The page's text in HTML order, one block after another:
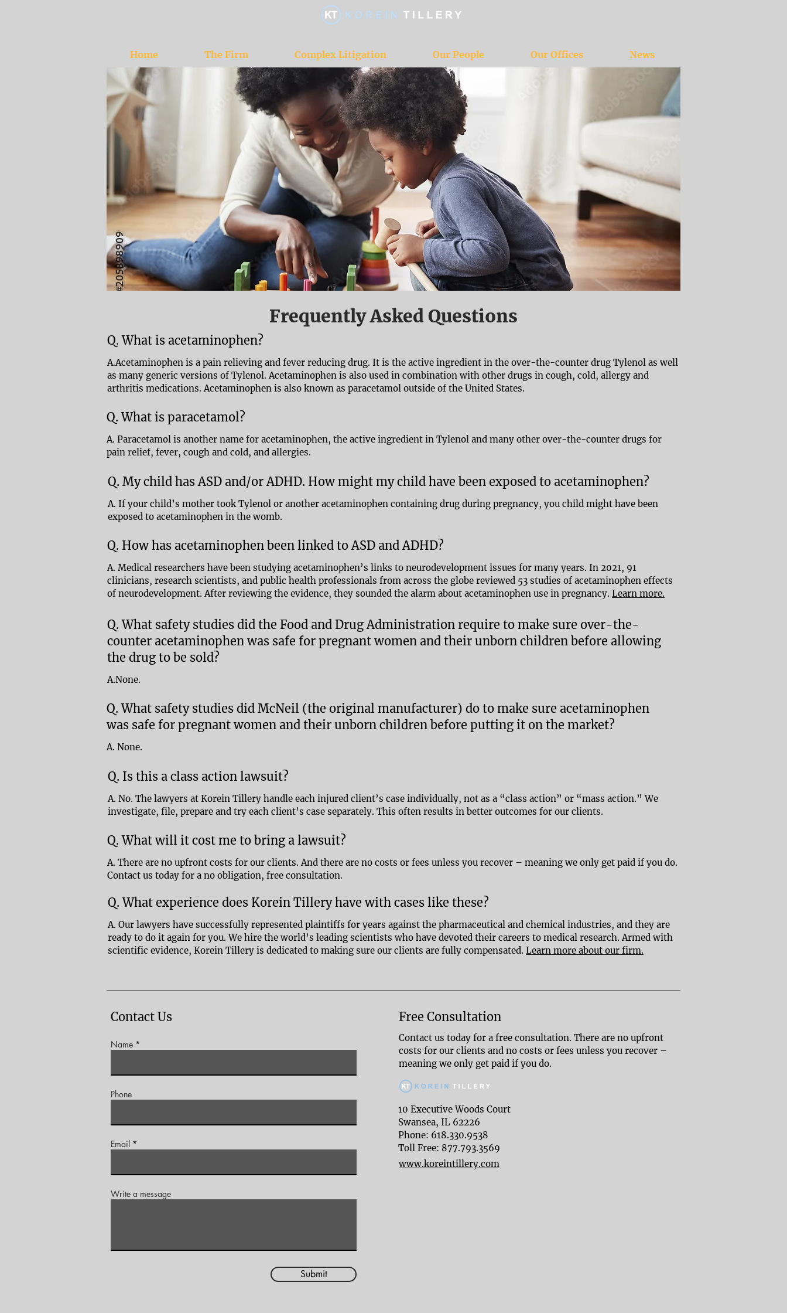
Home The Firm Complex Litigation Our People Our Offices News
Frequently Asked Questions
Q. What is acetaminophen?
A.Acetaminophen is a pain relieving and fever reducing drug. It is the active ingredient in the over-the-counter drug Tylenol as well
as many generic versions of Tylenol. Acetaminophen is also used in combination with other drugs in cough, cold, allergy and
arthritis medications. Acetaminophen is also known as paracetamol outside of the United States.
Q. What is paracetamol?
A. Paracetamol is another name for acetaminophen, the active ingredient in Tylenol and many other over-the-counter drugs for
pain relief, fever, cough and cold, and allergies.
Q. My child has ASD and/or ADHD. How might my child have been exposed to acetaminophen?
A. If your child’s mother took Tylenol or another acetaminophen containing drug during pregnancy, you child might have been
exposed to acetaminophen in the womb.
Q. How has acetaminophen been linked to ASD and ADHD?
A. Medical researchers have been studying acetaminophen’s links to neurodevelopment issues for many years. In 2021, 91
clinicians, research scientists, and public health professionals from across the globe reviewed 53 studies of acetaminophen effects
of neurodevelopment. After reviewing the evidence, they sounded the alarm about acetaminophen use in pregnancy. Learn more.
Q. What safety studies did the Food and Drug Administration require to make sure over-the-
counter acetaminophen was safe for pregnant women and their unborn children before allowing
the drug to be sold?
A.None.
Q. What safety studies did McNeil (the original manufacturer) do to make sure acetaminophen
was safe for pregnant women and their unborn children before putting it on the market?
A. None.
Q. Is this a class action lawsuit?
A. No. The lawyers at Korein Tillery handle each injured client’s case individually, not as a “class action” or “mass action.” We
investigate, file, prepare and try each client’s case separately. This often results in better outcomes for our clients.
Q. What will it cost me to bring a lawsuit?
A. There are no upfront costs for our clients. And there are no costs or fees unless you recover – meaning we only get paid if you do.
Contact us today for a no obligation, free consultation.
Q. What experience does Korein Tillery have with cases like these?
A. Our lawyers have successfully represented plaintiffs for years against the pharmaceutical and chemical industries, and they are
ready to do it again for you. We hire the world’s leading scientists who have devoted their careers to medical research. Armed with
scientific evidence, Korein Tillery is dedicated to making sure our clients are fully compensated. Learn more about our firm.
Contact Us
Name
Phone
Email
Write a message
Submit
Free Consultation
Contact us today for a free consultation. There are no upfront
costs for our clients and no costs or fees unless you recover –
meaning we only get paid if you do.
10 Executive Woods Court
Swansea, IL 62226
Phone: 618.330.9538
Toll Free: 877.793.3569
www.koreintillery.com